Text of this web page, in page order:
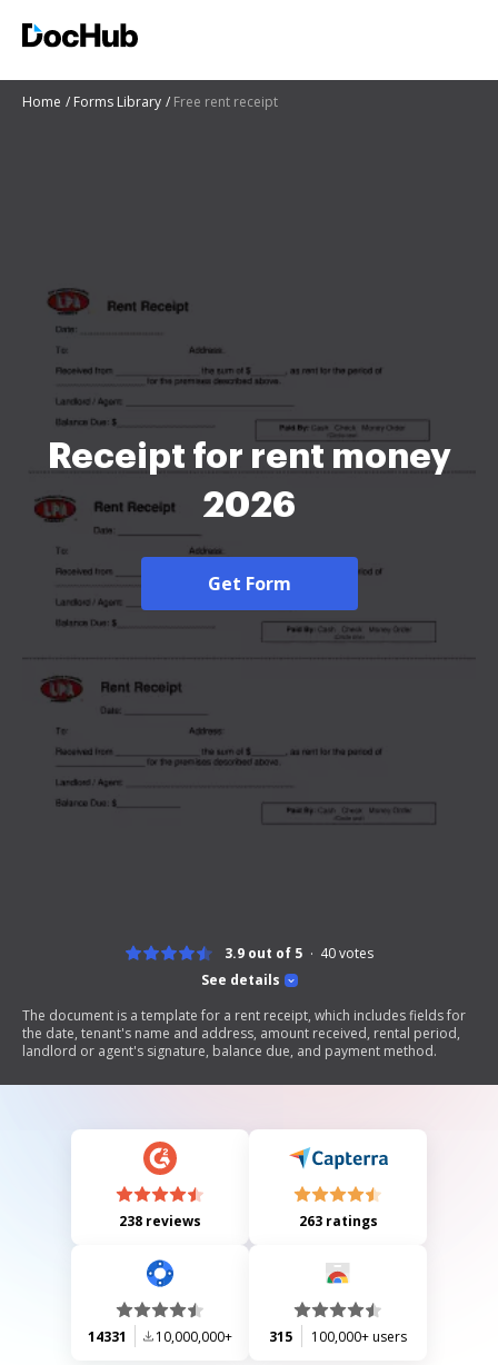
Home Forms Library Free rent receipt
Receipt for rent money
2026
Get Form
See details
3.9 out of 5 40votes
The document is a template for a rent receipt, which includes fields for
the date, tenant's name and address, amount received, rental period,
landlord or agent's signature, balance due, and payment method.
238 reviews 263 ratings
14331 10,000,000+ 315 100,000+ users